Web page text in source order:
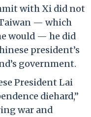
with Xi did not
— which
would — he did
president’s
government.
President Lai
diehard,”
war and